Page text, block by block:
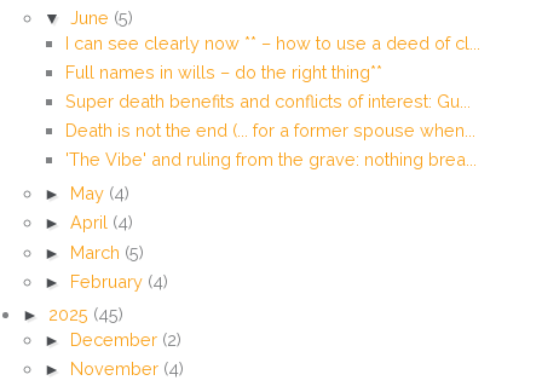
▼ June (5)
I can see clearly now ** – how to use a deed of cl...
Full names in wills – do the right thing**
Super death benefits and conflicts of interest: Gu...
Death is not the end (... for a former spouse when...
'The Vibe' and ruling from the grave: nothing brea...
► May (4)
► April (4)
► March (5)
► February (4)
► 2025 (45)
► December (2)
► November (4)